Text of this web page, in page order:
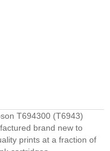
T694300 (T6943)
brand new to
prints at a fraction of